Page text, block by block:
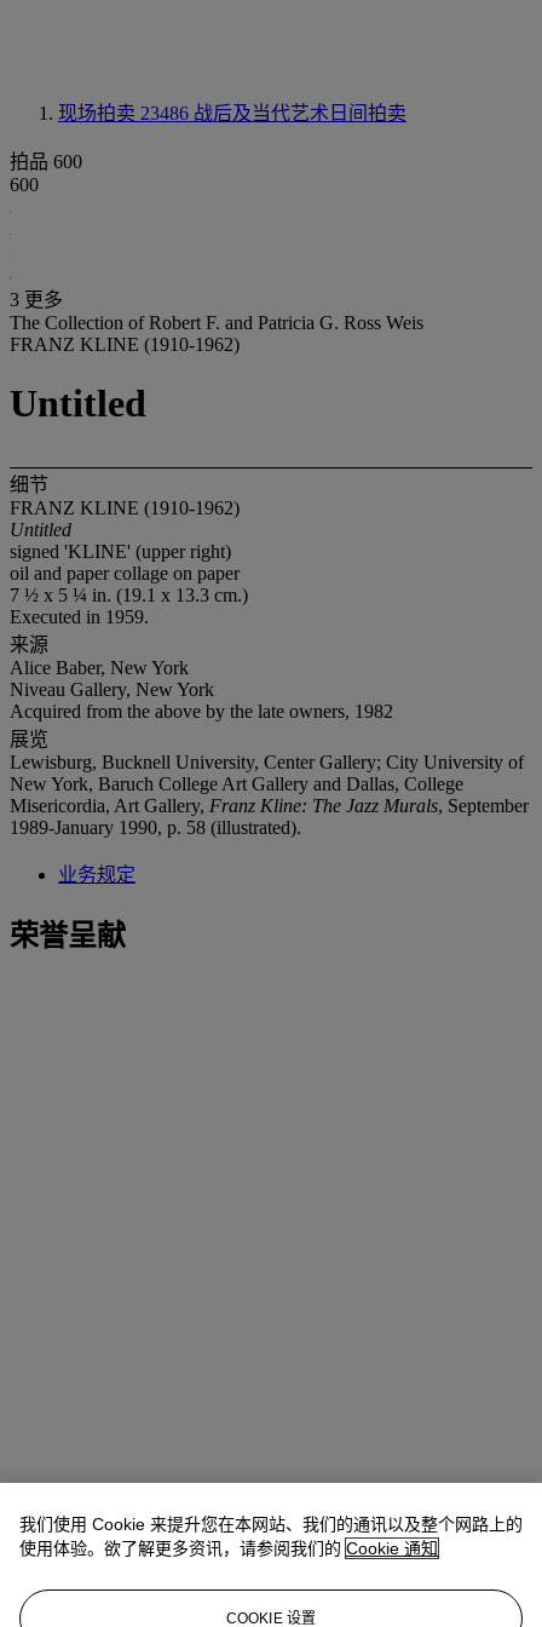
现场拍卖 23486 战后及当代艺术日间拍卖
拍品 600
600
3 更多
The Collection of Robert F. and Patricia G. Ross Weis
FRANZ KLINE (1910-1962)
Untitled
细节
FRANZ KLINE (1910-1962)
Untitled
signed 'KLINE' (upper right)
oil and paper collage on paper
7 ½ x 5 ¼ in. (19.1 x 13.3 cm.)
Executed in 1959.
来源
Alice Baber, New York
Niveau Gallery, New York
Acquired from the above by the late owners, 1982
展览
Lewisburg, Bucknell University, Center Gallery; City University of
New York, Baruch College Art Gallery and Dallas, College
Misericordia, Art Gallery, Franz Kline: The Jazz Murals, September
1989-January 1990, p. 58 (illustrated).
业务规定
荣誉呈献
Michael BaptistVice President, Specialist, Co-Head of Day Sale
MBaptist@christies.com +1 212 636 2660
我们使用 Cookie 来提升您在本网站、我们的通讯以及整个网路上的
使用体验。欲了解更多资讯，请参阅我们的 Cookie 通知
COOKIE 设置